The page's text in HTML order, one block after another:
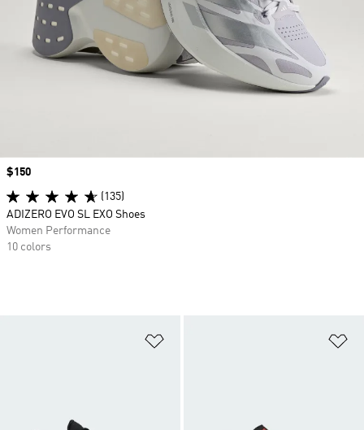
Price
$150
(135)
ADIZERO EVO SL EXO Shoes
Women Performance
10 colors